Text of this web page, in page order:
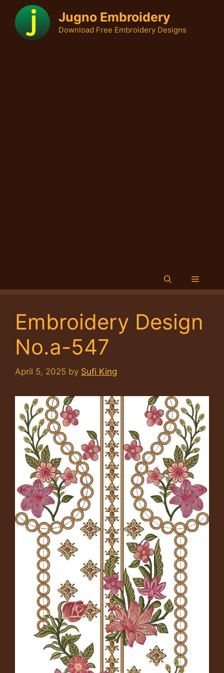
content
Jugno Embroidery
Download Free Embroidery Designs
Menu
Embroidery Design
No.a-547
April 5, 2025 by Sufi King